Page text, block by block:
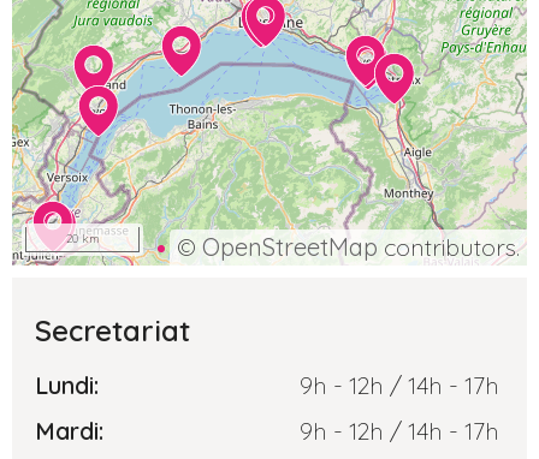
© OpenStreetMap contributors.
20 km
Secretariat
Lundi:
9h - 12h / 14h - 17h
Mardi:
9h - 12h / 14h - 17h